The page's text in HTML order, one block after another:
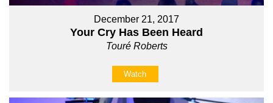
December 21, 2017
Your Cry Has Been Heard
Touré Roberts
Watch